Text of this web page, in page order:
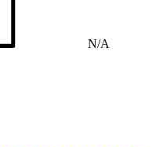
N/A